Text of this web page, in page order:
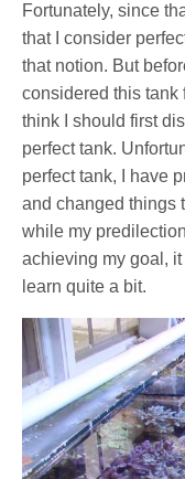
Fortunately, since
that I consider
that notion. But
considered this tank
think I should first
perfect tank.
perfect tank, I have
and changed things
while my
achieving my goal,
learn quite a bit.